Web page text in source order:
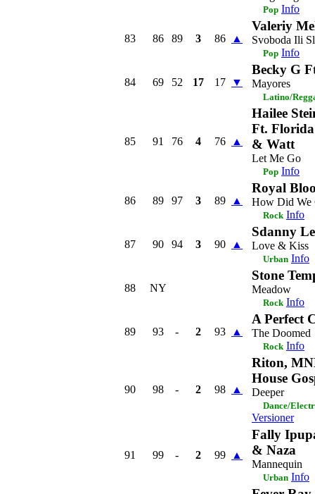
Pop Info
83 86 89 3 86 ▲
Valeriy
Svoboda Ili
Pop Info
84 69 52 17 17 ▼
Becky G
Mayores
Latino/
85 91 76 4 76 ▲
Hailee
Ft.
& Watt
Let Me Go
Pop Info
86 89 97 3 89 ▲
Royal
How Did We
Rock Info
87 90 94 3 90 ▲
Sdanny
Love & Kiss
Urban Info
88 NY
Stone
Meadow
Rock Info
89 93 - 2 93 ▲
A Perfect
The Doomed
Rock Info
90 98 - 2 98 ▲
Riton,
House
Deeper
Dance/
Versioner
91 99 - 2 99 ▲
Fally
& Naza
Mannequin
Urban Info